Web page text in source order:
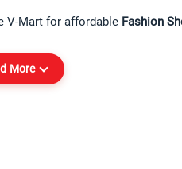
V-Mart for affordable Fashion
More